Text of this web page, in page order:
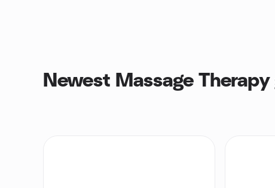
Newest Massage